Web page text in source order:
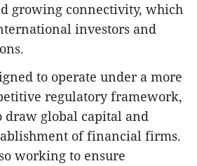
growing connectivity, which
investors and
to operate under a more
regulatory framework,
global capital and
of financial firms.
working to ensure